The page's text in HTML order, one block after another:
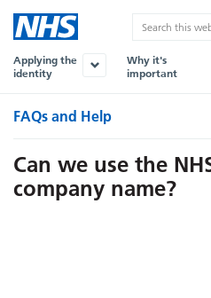
Applying the
identity
Why it's
important
FAQs and Help
Can we use the
company name?